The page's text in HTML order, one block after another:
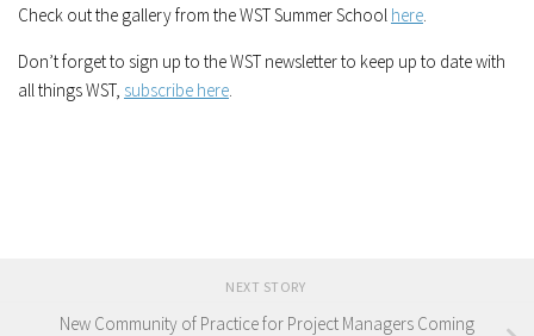
Check out the gallery from the WST Summer School here.
Don’t forget to sign up to the WST newsletter to keep up to date with
all things WST, subscribe here.
NEXT STORY
New Community of Practice for Project Managers Coming